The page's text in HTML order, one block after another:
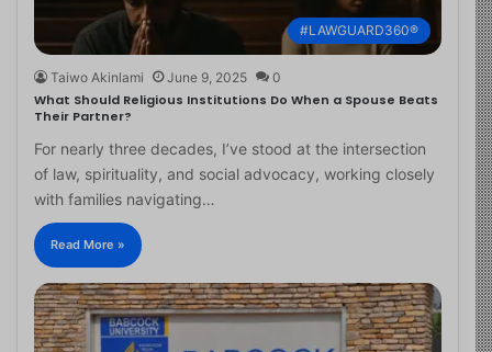
#LAWGUARD360®
Taiwo Akinlami June 9, 2025 0
What Should Religious Institutions Do When a Spouse Beats
Their Partner?
For nearly three decades, I’ve stood at the intersection
of law, spirituality, and social advocacy, working closely
with families navigating…
Read More »